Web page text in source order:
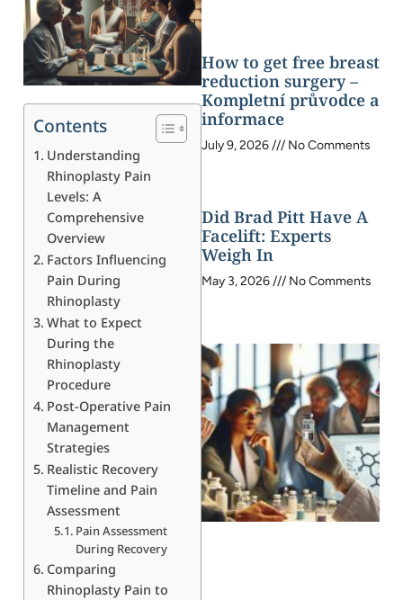
Contents
Understanding
Rhinoplasty Pain
Levels: A
Comprehensive
Overview
Factors Influencing
Pain During
Rhinoplasty
What to Expect
During the
Rhinoplasty
Procedure
Post-Operative Pain
Management
Strategies
Realistic Recovery
Timeline and Pain
Assessment
Pain Assessment
During Recovery
Comparing
Rhinoplasty Pain to
How to get free breast
reduction surgery –
Kompletní průvodce a
informace
July 9, 2026 No Comments
Did Brad Pitt Have A
Facelift: Experts
Weigh In
May 3, 2026 No Comments